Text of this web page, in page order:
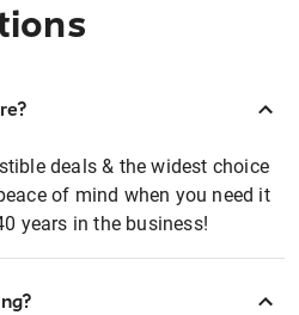
deals & the widest choice
of mind when you need it
years in the business!